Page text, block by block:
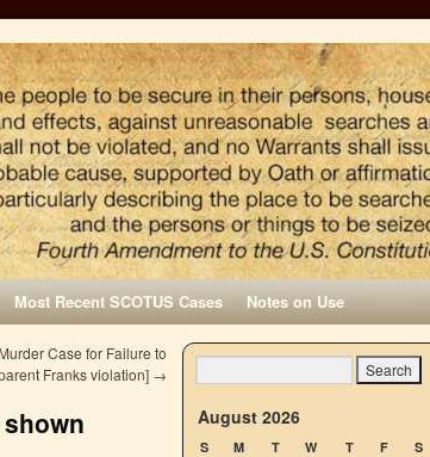
Most Recent SCOTUS Cases Notes on Use
Case for Failure to
Franks violation] →
August 2026
S M T W T F S